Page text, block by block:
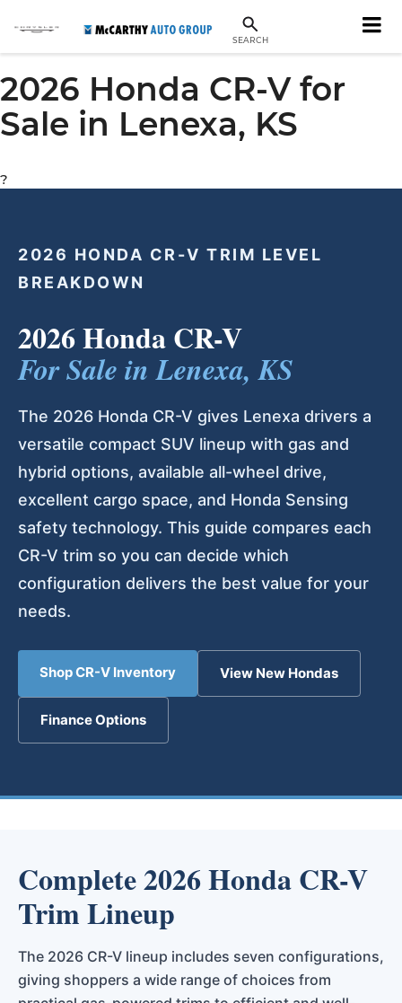
SEARCH
2026 Honda CR-V for
Sale in Lenexa, KS
?
2026 HONDA CR-V TRIM LEVEL
BREAKDOWN
2026 Honda CR-V
For Sale in Lenexa, KS
The 2026 Honda CR-V gives Lenexa drivers a
versatile compact SUV lineup with gas and
hybrid options, available all-wheel drive,
excellent cargo space, and Honda Sensing
safety technology. This guide compares each
CR-V trim so you can decide which
configuration delivers the best value for your
needs.
Shop CR-V Inventory View New Hondas
Finance Options
Complete 2026 Honda CR-V
Trim Lineup
The 2026 CR-V lineup includes seven configurations,
giving shoppers a wide range of choices from